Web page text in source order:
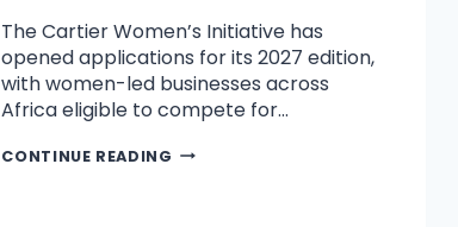
The Cartier Women’s Initiative has
opened applications for its 2027 edition,
with women-led businesses across
Africa eligible to compete for…
CONTINUE READING